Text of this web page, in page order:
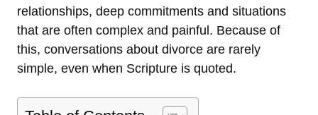
relationships, deep commitments and situations
that are often complex and painful. Because of
this, conversations about divorce are rarely
simple, even when Scripture is quoted.